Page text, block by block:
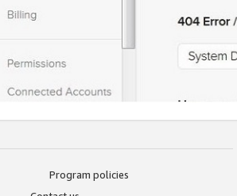
Program policies